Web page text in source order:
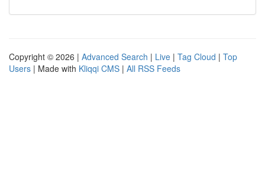
Copyright © 2026 | Advanced Search | Live | Tag Cloud | Top
Users | Made with Kliqqi CMS | All RSS Feeds